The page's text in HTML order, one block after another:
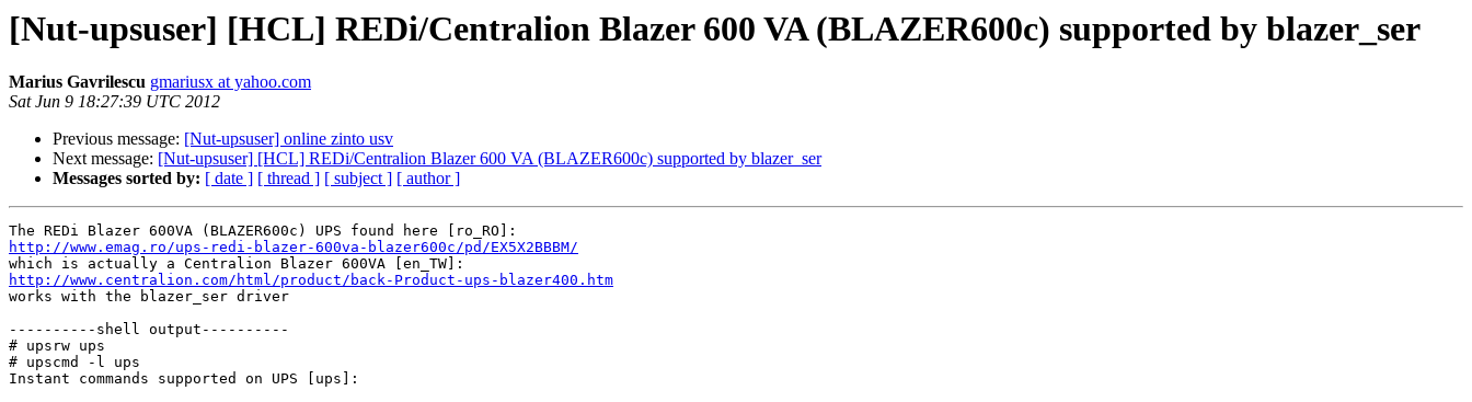
[Nut-upsuser] [HCL] REDi/Centralion Blazer 600 VA (BLAZER600c) supported by blazer_ser
Marius Gavrilescu gmariusx at yahoo.com
Sat Jun 9 18:27:39 UTC 2012
Previous message: [Nut-upsuser] online zinto usv
Next message: [Nut-upsuser] [HCL] REDi/Centralion Blazer 600 VA (BLAZER600c) supported by blazer_ser
Messages sorted by: [ date ] [ thread ] [ subject ] [ author ]
http://www.emag.ro/ups-redi-blazer-600va-blazer600c/pd/EX5X2BBBM/
http://www.centralion.com/html/product/back-Product-ups-blazer400.htm
works with the blazer_ser driver
----------shell output----------
# upsrw ups
# upscmd -l ups
Instant commands supported on UPS [ups]: